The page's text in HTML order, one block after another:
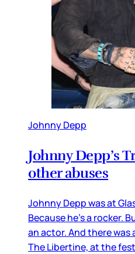
Johnny Depp
Johnny Depp’s
other abuses
Johnny Depp was at
Because he’s a rocker.
an actor. And there was
The Libertine, at the